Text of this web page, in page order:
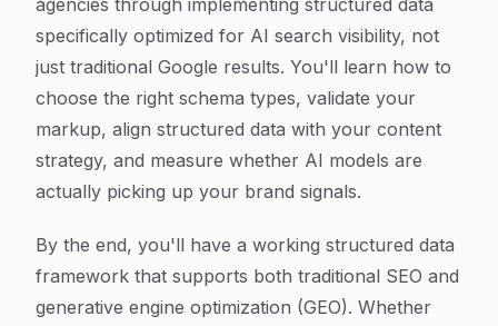
agencies through implementing structured data
specifically optimized for AI search visibility, not
just traditional Google results. You'll learn how to
choose the right schema types, validate your
markup, align structured data with your content
strategy, and measure whether AI models are
actually picking up your brand signals.
By the end, you'll have a working structured data
framework that supports both traditional SEO and
generative engine optimization (GEO). Whether